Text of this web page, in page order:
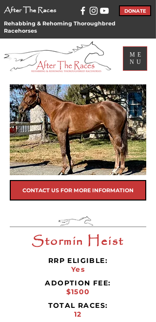
After The Races DONATE
Rehabbing & Rehoming Thoroughbred
Racehorses
ME
NU
CONTACT US FOR MORE INFORMATION
Stormin Heist
RRP ELIGIBLE:
Yes
ADOPTION FEE:
$1500
TOTAL RACES:
12